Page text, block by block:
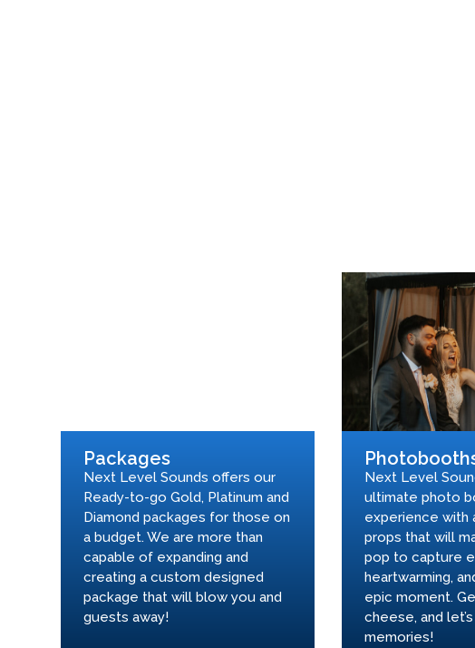
Packages
Next Level Sounds offers our
Ready-to-go Gold, Platinum and
Diamond packages for those on
a budget. We are more than
capable of expanding and
creating a custom designed
package that will blow you and
guests away!
Next Level
ultimate photo
experience with
props that will
pop to capture
heartwarming,
epic moment.
cheese, and
memories!